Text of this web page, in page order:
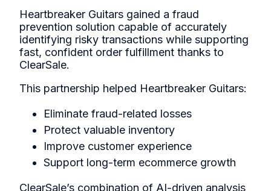
Heartbreaker Guitars gained a fraud
prevention solution capable of accurately
identifying risky transactions while supporting
fast, confident order fulfillment thanks to
ClearSale.
This partnership helped Heartbreaker Guitars:
Eliminate fraud-related losses
Protect valuable inventory
Improve customer experience
Support long-term ecommerce growth
ClearSale’s combination of AI-driven analysis